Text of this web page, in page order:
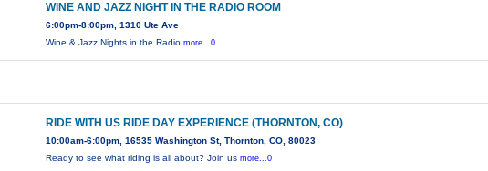
WINE AND JAZZ NIGHT IN THE RADIO ROOM
6:00pm-8:00pm, 1310 Ute Ave
Wine & Jazz Nights in the Radiomore...0
RIDE WITH US RIDE DAY EXPERIENCE (THORNTON, CO)
10:00am-6:00pm, 16535 Washington St, Thornton, CO, 80023
Ready to see what riding is all about? Join usmore...0